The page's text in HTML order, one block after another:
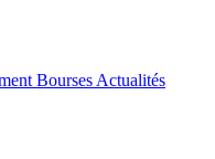
Bourses Actualités